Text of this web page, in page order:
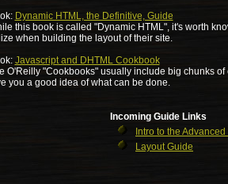
Dynamic HTML, the Definitive, Guide
this book is called "Dynamic HTML", it's worth
when building the layout of their site.
Javascript and DHTML Cookbook
O'Reilly "Cookbooks" usually include big chunks
you a good idea of what can be done.
Incoming Guide Links
Intro to the
Layout Guide